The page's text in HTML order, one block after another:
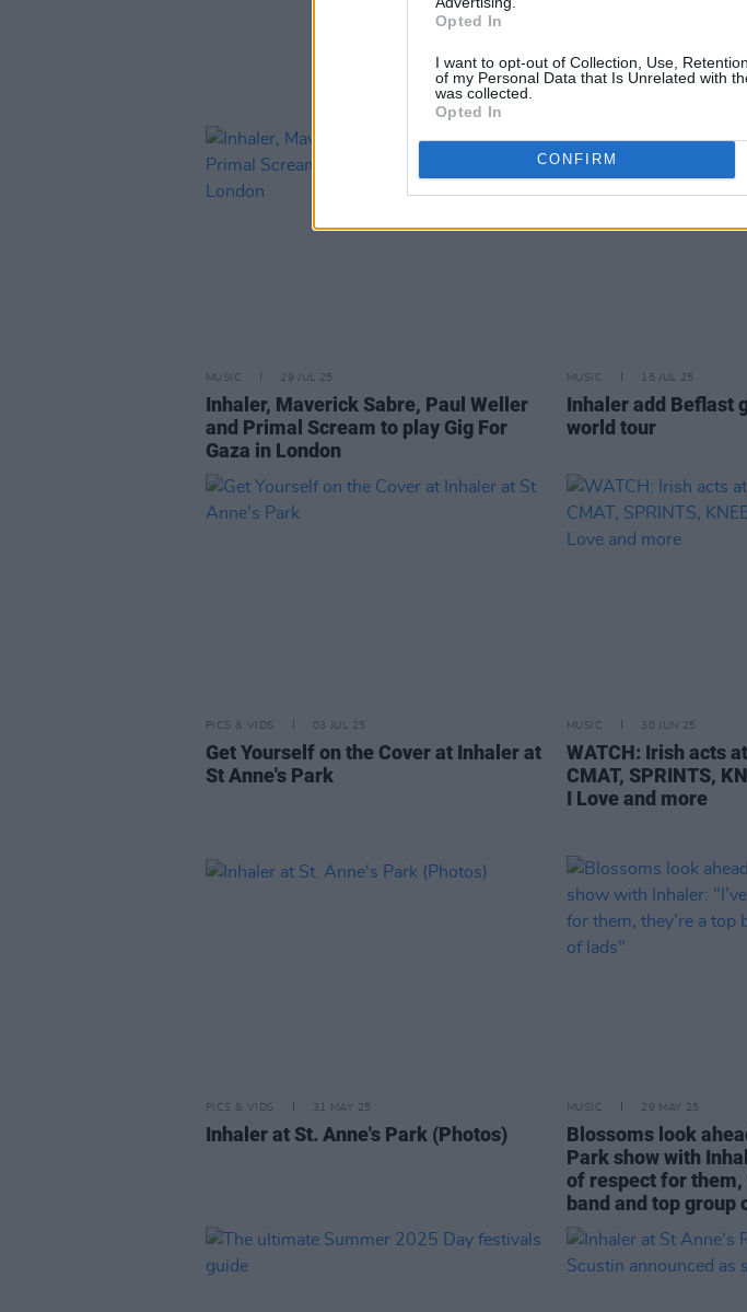
Opted In
I want to opt-out of Collection, Use,
of my Personal Data that Is Unrelated with
was collected.
Opted In
CONFIRM
MUSIC 29 JUL 25
Inhaler, Maverick Sabre, Paul Weller
and Primal Scream to play Gig For
Gaza in London
MUSIC 15 JUL 25
Inhaler add Beflast
world tour
PICS & VIDS 03 JUL 25
Get Yourself on the Cover at Inhaler at
St Anne's Park
MUSIC 30 JUN 25
WATCH: Irish acts
CMAT, SPRINTS,
I Love and more
PICS & VIDS 31 MAY 25
Inhaler at St. Anne's Park (Photos)
MUSIC 29 MAY 25
Blossoms look
Park show with
of respect for them,
band and top group